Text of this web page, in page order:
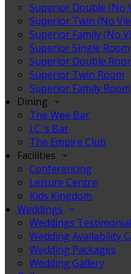
Superior Double (No
Superior Twin (No
Superior Family (No
Superior Single Room
Superior Double
Superior Twin Room
Superior Family Room
Dining
The Wee Bar
J.C.'s Bar
The Empire Club
Facilities
Conferencing
Leisure Centre
Kids Kingdom
Weddings
Weddings
Wedding Availability
Wedding Packages
Wedding Gallery